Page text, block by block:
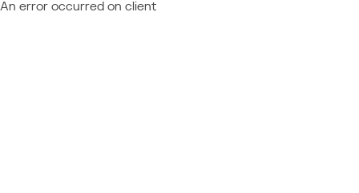
An error occurred on client